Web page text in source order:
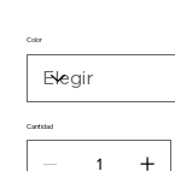
Color
Cantidad